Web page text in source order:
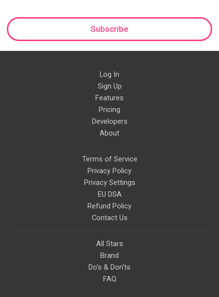
Subscribe
Log In
Sign Up
Features
Pricing
Developers
About
Terms of Service
Privacy Policy
Privacy Settings
EU DSA
Refund Policy
Contact Us
All Stars
Brand
Do's & Don'ts
FAQ